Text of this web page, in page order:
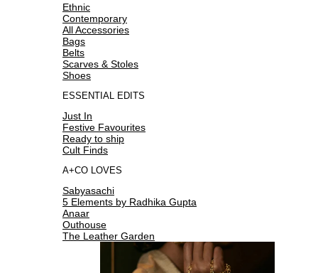
Ethnic
Contemporary
All Accessories
Bags
Belts
Scarves & Stoles
Shoes
ESSENTIAL EDITS
Just In
Festive Favourites
Ready to ship
Cult Finds
A+CO LOVES
Sabyasachi
5 Elements by Radhika Gupta
Anaar
Outhouse
The Leather Garden